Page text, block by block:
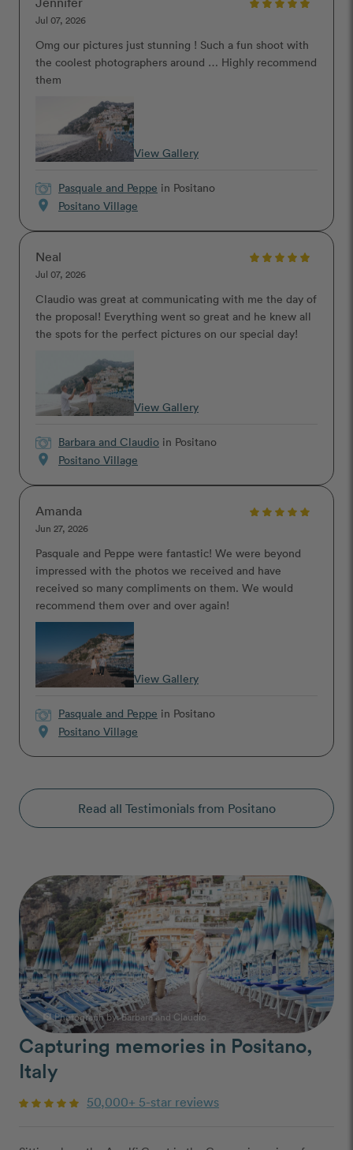
Jul 07, 2026
Omg our pictures just stunning ! Such a fun shoot with
the coolest photographers around … Highly recommend
them
View Gallery
Pasquale and Peppe in Positano
location_on Positano Village
Neal
Jul 07, 2026
Claudio was great at communicating with me the day of
the proposal! Everything went so great and he knew all
the spots for the perfect pictures on our special day!
View Gallery
Barbara and Claudio in Positano
location_on Positano Village
Amanda
Jun 27, 2026
Pasquale and Peppe were fantastic! We were beyond
impressed with the photos we received and have
received so many compliments on them. We would
recommend them over and over again!
View Gallery
Pasquale and Peppe in Positano
location_on Positano Village
Read all Testimonials from Positano
Capturing memories in Positano,
Italy
50,000+ 5-star reviews
photo_cameraPhotograph by:Barbara and Claudio